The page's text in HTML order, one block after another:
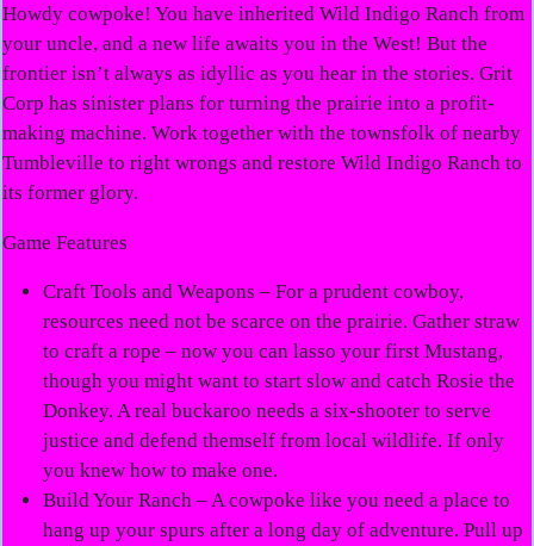
Howdy cowpoke! You have inherited Wild Indigo Ranch from
your uncle, and a new life awaits you in the West! But the
frontier isn’t always as idyllic as you hear in the stories. Grit
Corp has sinister plans for turning the prairie into a profit-
making machine. Work together with the townsfolk of nearby
Tumbleville to right wrongs and restore Wild Indigo Ranch to
its former glory.
Game Features
Craft Tools and Weapons – For a prudent cowboy,
resources need not be scarce on the prairie. Gather straw
to craft a rope – now you can lasso your first Mustang,
though you might want to start slow and catch Rosie the
Donkey. A real buckaroo needs a six-shooter to serve
justice and defend themself from local wildlife. If only
you knew how to make one.
Build Your Ranch– A cowpoke like you need a place to
hang up your spurs after a long day of adventure. Pull up